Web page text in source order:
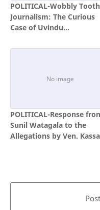
POLITICAL-Wobbly Tooth
Journalism: The Curious
Case of Uvindu
Politics of Convenient
POLITICAL-Response
Sunil Watagala to the
Allegations by Ven.